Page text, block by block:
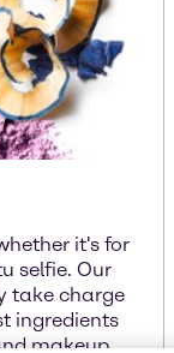
it's for
selfie. Our
take charge
ingredients
makeup.